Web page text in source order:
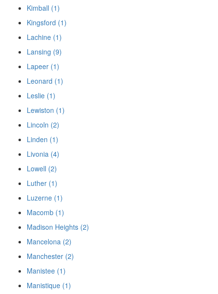
Kimball (1)
Kingsford (1)
Lachine (1)
Lansing (9)
Lapeer (1)
Leonard (1)
Leslie (1)
Lewiston (1)
Lincoln (2)
Linden (1)
Livonia (4)
Lowell (2)
Luther (1)
Luzerne (1)
Macomb (1)
Madison Heights (2)
Mancelona (2)
Manchester (2)
Manistee (1)
Manistique (1)